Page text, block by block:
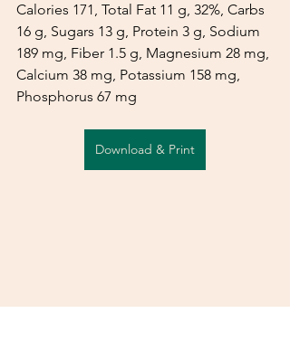
Calories 171, Total Fat 11 g, 32%, Carbs
16 g, Sugars 13 g, Protein 3 g, Sodium
189 mg, Fiber 1.5 g, Magnesium 28 mg,
Calcium 38 mg, Potassium 158 mg,
Phosphorus 67 mg
Download & Print